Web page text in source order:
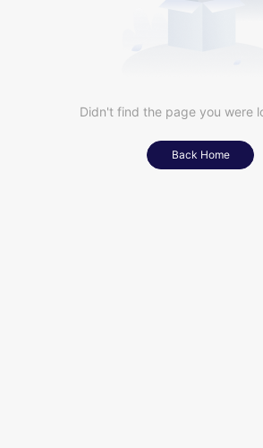
Didn't find the page you were
Back Home